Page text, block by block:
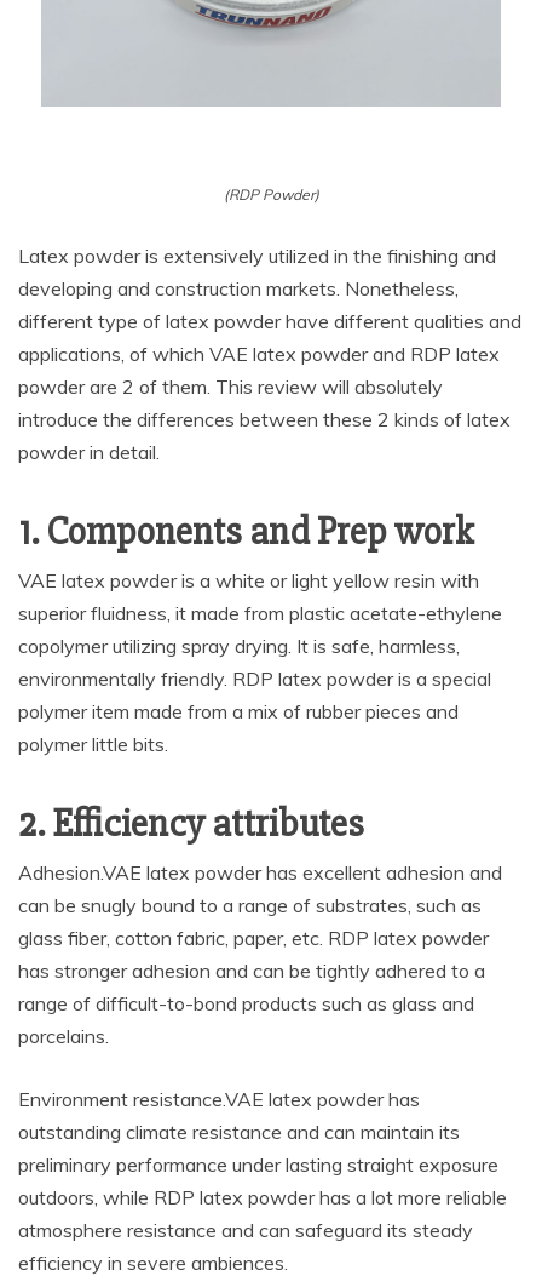
(RDP Powder)
Latex powder is extensively utilized in the finishing and
developing and construction markets. Nonetheless,
different type of latex powder have different qualities and
applications, of which VAE latex powder and RDP latex
powder are 2 of them. This review will absolutely
introduce the differences between these 2 kinds of latex
powder in detail.
1. Components and Prep work
VAE latex powder is a white or light yellow resin with
superior fluidness, it made from plastic acetate-ethylene
copolymer utilizing spray drying. It is safe, harmless,
environmentally friendly. RDP latex powder is a special
polymer item made from a mix of rubber pieces and
polymer little bits.
2. Efficiency attributes
Adhesion.VAE latex powder has excellent adhesion and
can be snugly bound to a range of substrates, such as
glass fiber, cotton fabric, paper, etc. RDP latex powder
has stronger adhesion and can be tightly adhered to a
range of difficult-to-bond products such as glass and
porcelains.
Environment resistance.VAE latex powder has
outstanding climate resistance and can maintain its
preliminary performance under lasting straight exposure
outdoors, while RDP latex powder has a lot more reliable
atmosphere resistance and can safeguard its steady
efficiency in severe ambiences.